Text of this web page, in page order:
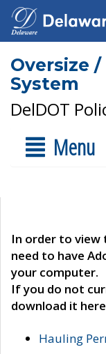
Oversize
System
DelDOT
Menu
In order to view
need to have
your computer.
If you do not
download it
Hauling